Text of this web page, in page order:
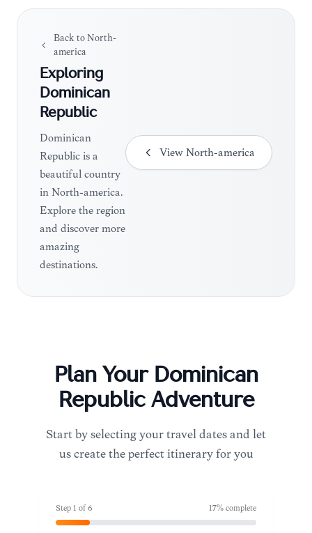
Back toNorth-
america
Exploring
Dominican
Republic
Dominican
Republic is a
beautiful country
in North-america.
Explore the region
and discover more
amazing
destinations.
View North-america
Plan Your Dominican
RepublicAdventure
Start by selecting your travel dates and let
us create the perfect itinerary for you
Step 1 of6 17% complete